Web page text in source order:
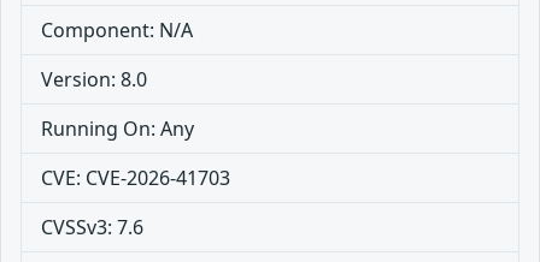
Component: N/A
Version: 8.0
Running On: Any
CVE: CVE-2026-41703
CVSSv3: 7.6